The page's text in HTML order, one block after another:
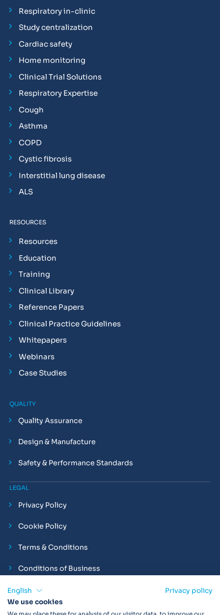
Respiratory in-clinic
Study centralization
Cardiac safety
Home monitoring
Clinical Trial Solutions
Respiratory Expertise
Cough
Asthma
COPD
Cystic fibrosis
Interstitial lung disease
ALS
RESOURCES
Resources
Education
Training
Clinical Library
Reference Papers
Clinical Practice Guidelines
Whitepapers
Webinars
Case Studies
QUALITY
Quality Assurance
Design & Manufacture
Safety & Performance Standards
LEGAL
Privacy Policy
Cookie Policy
Terms & Conditions
Conditions of Business
Compliance and Employment Statements
English
Privacy policy
We use cookies